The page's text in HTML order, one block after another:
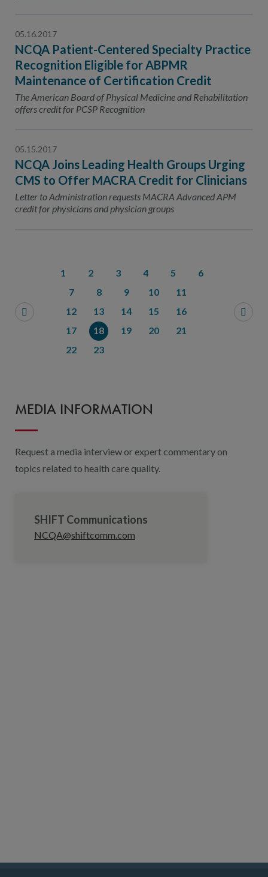
05.16.2017
NCQA Patient-Centered Specialty Practice
Recognition Eligible for ABPMR
Maintenance of Certification Credit
The American Board of Physical Medicine and Rehabilitation
offers credit for PCSP Recognition
05.15.2017
NCQA Joins Leading Health Groups Urging
CMS to Offer MACRA Credit for Clinicians
Letter to Administration requests MACRA Advanced APM
credit for physicians and physician groups
1 2 3 4 5
6
7
8 9 10
11
12
13 14 15
16
17
18 19 20
21
22
23
MEDIA INFORMATION
Request a media interview or expert commentary on
topics related to health care quality.
SHIFT Communications
NCQA@shiftcomm.com